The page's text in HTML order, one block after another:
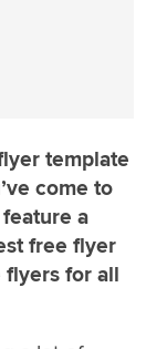
template
come to
a
free flyer
flyers for all